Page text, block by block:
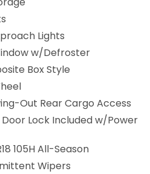
Camera
Lights
w/Defroster
Box Style
Out Rear Cargo Access
Lock Included w/Power
105H All-Season
Wipers